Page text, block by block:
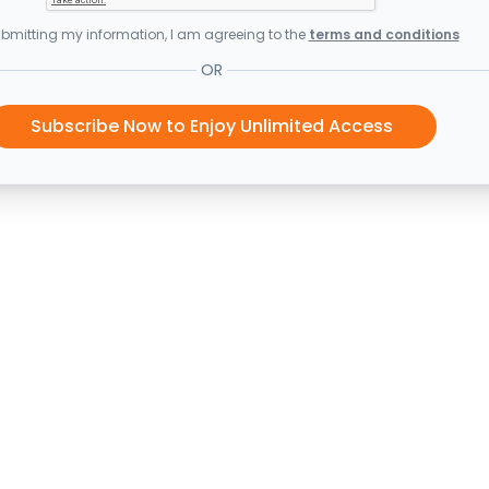
my information, I am agreeing to the terms and conditions
OR
Subscribe Now to Enjoy Unlimited Access